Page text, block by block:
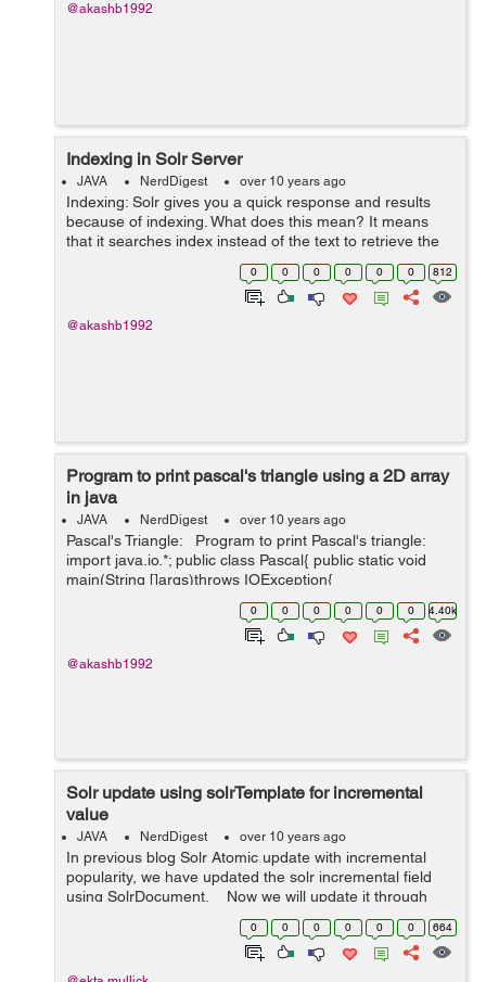
@akashb1992
Indexing in Solr Server
JAVA NerdDigest over 10 years ago
Indexing: Solr gives you a quick response and results
because of indexing. What does this mean? It means
that it searches index instead of the text to retrieve the
results for you. In book , you search for the index in the
0 0 0 0 0 0 812
@akashb1992
Program to print pascal's triangle using a 2D array
in java
JAVA NerdDigest over 10 years ago
Pascal's Triangle: Program to print Pascal's triangle:
import java.io.*; public class Pascal{ public static void
main(String []args)throws IOException{
InputStreamReader isr=new InputStreamReader(S...
0 0 0 0 0 0 4.40k
@akashb1992
Solr update using solrTemplate for incremental
value
JAVA NerdDigest over 10 years ago
In previous blog Solr Atomic update with incremental
popularity, we have updated the solr incremental field
using SolrDocument. Now we will update it through
solrTemplate. Here is the sample code: PartialUpdate
0 0 0 0 0 0 664